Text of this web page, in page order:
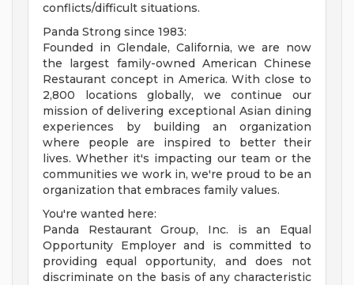
conflicts/difficult situations.
Panda Strong since 1983:
Founded in Glendale, California, we are now
the largest family-owned American Chinese
Restaurant concept in America. With close to
2,800 locations globally, we continue our
mission of delivering exceptional Asian dining
experiences by building an organization
where people are inspired to better their
lives. Whether it's impacting our team or the
communities we work in, we're proud to be an
organization that embraces family values.
You're wanted here:
Panda Restaurant Group, Inc. is an Equal
Opportunity Employer and is committed to
providing equal opportunity, and does not
discriminate on the basis of any characteristic